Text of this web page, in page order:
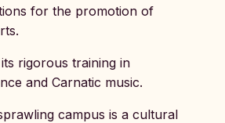
for the promotion of
rigorous training in
and Carnatic music.
campus is a cultural